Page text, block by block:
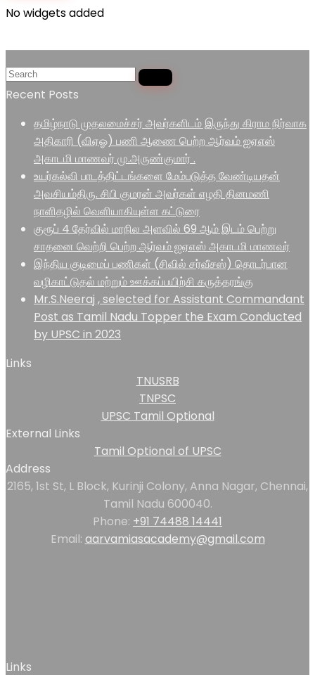
No widgets added
Recent Posts
தமிழ்நாடு முதலமைச்சர் அவர்களிடம் இருந்து கிராம நிர்வாக
அதிகாரி (விஏஓ) பணி ஆணை பெற்ற ஆர்வம் ஐஏஎஸ்
அகாடமி மாணவர் மு.அருண்குமார் .
உயர்கல்வி பாடத்திட்டங்களை மேம்படுத்த வேண்டியதன்
அவசியம்திரு. சிபி குமரன் அவர்கள் எழதி தினமணி
நாளிதழில் வெளியாகியுள்ள கட்டுரை
குரூப் 4 தேர்வில் மாநில அளவில் 69 ஆம் இடம் பெற்று
சாதனை வெற்றி பெற்ற ஆர்வம் ஐஏஎஸ் அகாடமி மாணவர்
இந்திய குடிமைப் பணிகள் (சிவில் சர்வீசஸ்) தொடர்பான
வழிகாட்டுதல் மற்றும் ஊக்கப்பயிற்சி கருத்தரங்கு
Mr.S.Neeraj , selected for Assistant Commandant
Post as Tamil Nadu Topper the Exam Conducted
by UPSC in 2023
Links
TNUSRB
TNPSC
UPSC Tamil Optional
External Links
Tamil Optional of UPSC
Address
2165, 1st St, L Block, Kurinji Colony, Anna Nagar, Chennai,
Tamil Nadu 600040.
Phone: +91 74488 14441
Email: aarvamiasacademy@gmail.com
Links